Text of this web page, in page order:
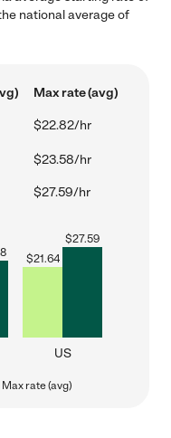
national average of
Max rate (avg)
$22.82/hr
$23.58/hr
$27.59/hr
$21.64
$27.59
US
Max rate (avg)